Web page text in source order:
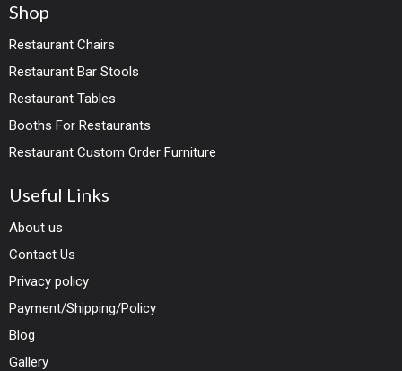
Shop
Restaurant Chairs
Restaurant Bar Stools
Restaurant Tables
Booths For Restaurants
Restaurant Custom Order Furniture
Useful Links
About us
Contact Us
Privacy policy
Payment/Shipping/Policy
Blog
Gallery